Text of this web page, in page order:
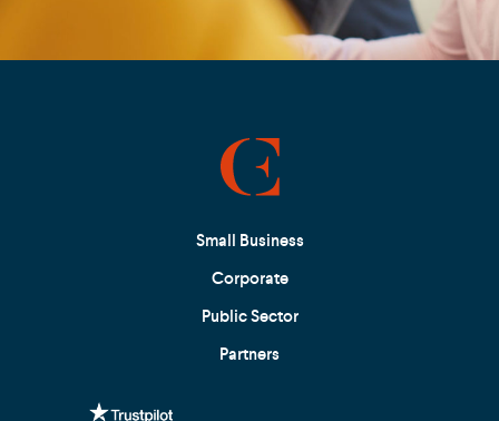
Small Business
Corporate
Public Sector
Partners